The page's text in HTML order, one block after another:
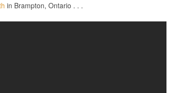
in Brampton, Ontario . . .